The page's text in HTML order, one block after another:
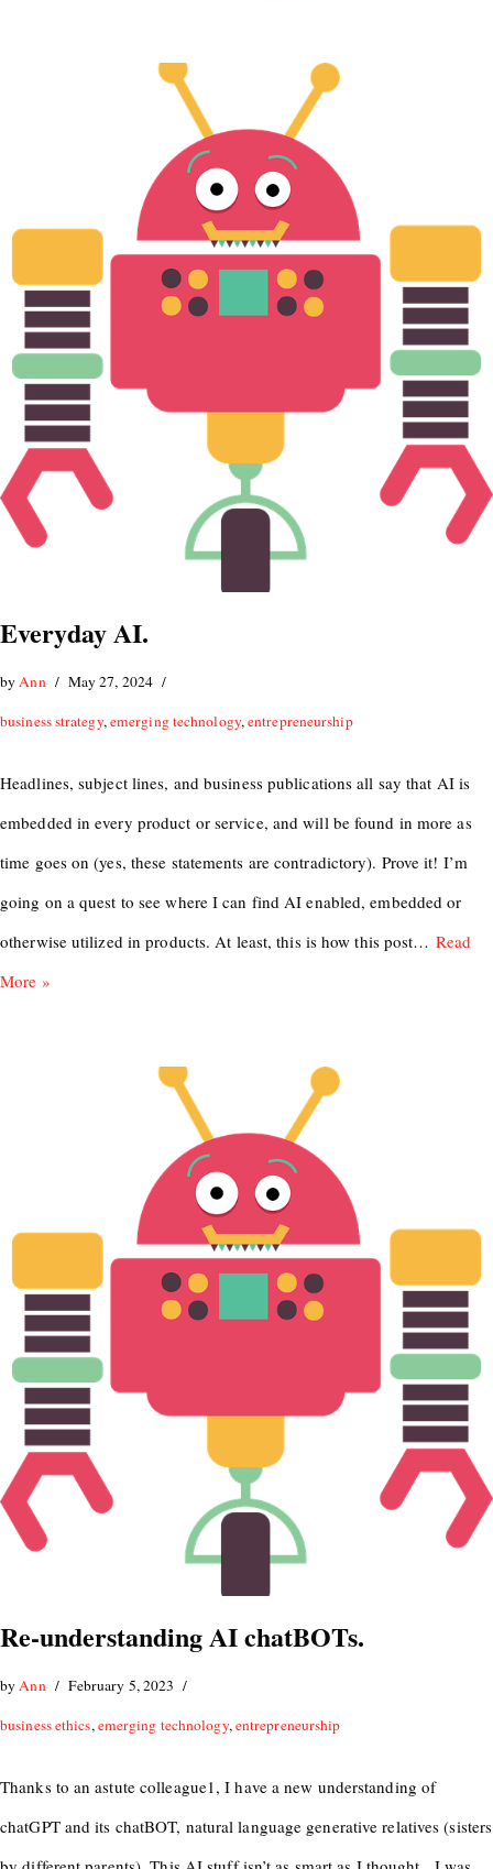
Everyday AI.
byAnn
May 27, 2024
business strategy,emerging technology,entrepreneurship
Headlines, subject lines, and business publications all say that AI is
embedded in every product or service, and will be found in more as
time goes on (yes, these statements are contradictory). Prove it! I’m
going on a quest to see where I can find AI enabled, embedded or
otherwise utilized in products. At least, this is how this post… Read
More »
Re-understanding AI chatBOTs.
byAnn
February 5, 2023
business ethics,emerging technology,entrepreneurship
Thanks to an astute colleague1, I have a new understanding of
chatGPT and its chatBOT, natural language generative relatives (sisters